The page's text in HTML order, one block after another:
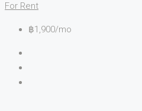
For Rent
฿1,900/mo